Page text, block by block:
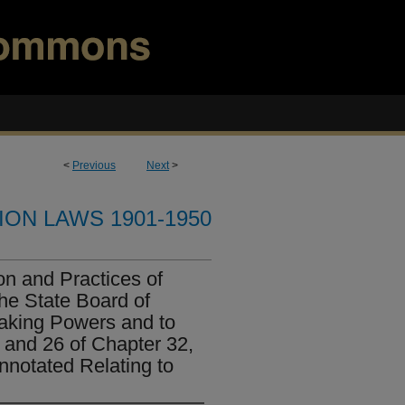
< Previous Next>
LAWS 1901-1950
and Practices of
State Board of
Powers and to
26 of Chapter 32,
Relating to